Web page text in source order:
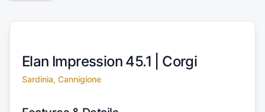
Elan Impression 45.1 | Corgi
Sardinia, Cannigione